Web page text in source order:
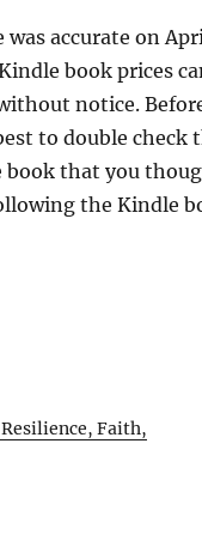
accurate on
book prices
notice.
to double check
book that you
the Kindle
Resilience, Faith,